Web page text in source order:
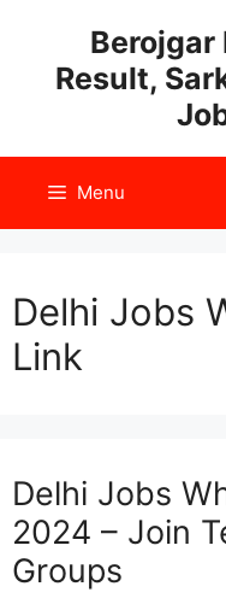
content
Berojgar
Result,
Menu
Delhi Jobs
Link
Delhi Jobs
2024 – Join
Groups